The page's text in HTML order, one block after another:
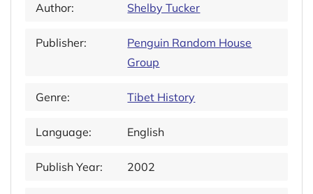
Author: Shelby Tucker
Publisher:
Penguin Random House
Group
Genre: Tibet History
Language: English
Publish Year: 2002